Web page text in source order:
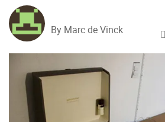
By Marc de Vinck